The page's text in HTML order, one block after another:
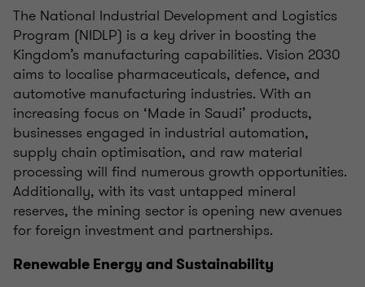
The National Industrial Development and Logistics
Program (NIDLP) is a key driver in boosting the
Kingdom’s manufacturing capabilities. Vision 2030
aims to localise pharmaceuticals, defence, and
automotive manufacturing industries. With an
increasing focus on ‘Made in Saudi’ products,
businesses engaged in industrial automation,
supply chain optimisation, and raw material
processing will find numerous growth opportunities.
Additionally, with its vast untapped mineral
reserves, the mining sector is opening new avenues
for foreign investment and partnerships.
Renewable Energy and Sustainability